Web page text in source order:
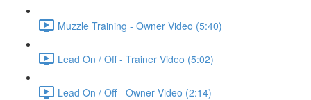
Muzzle Training - Owner Video (5:40)
Lead On / Off - Trainer Video (5:02)
Lead On / Off - Owner Video (2:14)